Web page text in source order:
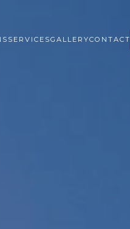
SERVICESGALLERYCONTACT